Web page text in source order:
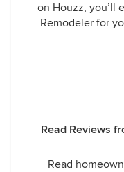
on Houzz, you’ll
Remodeler for
Read Reviews
Read